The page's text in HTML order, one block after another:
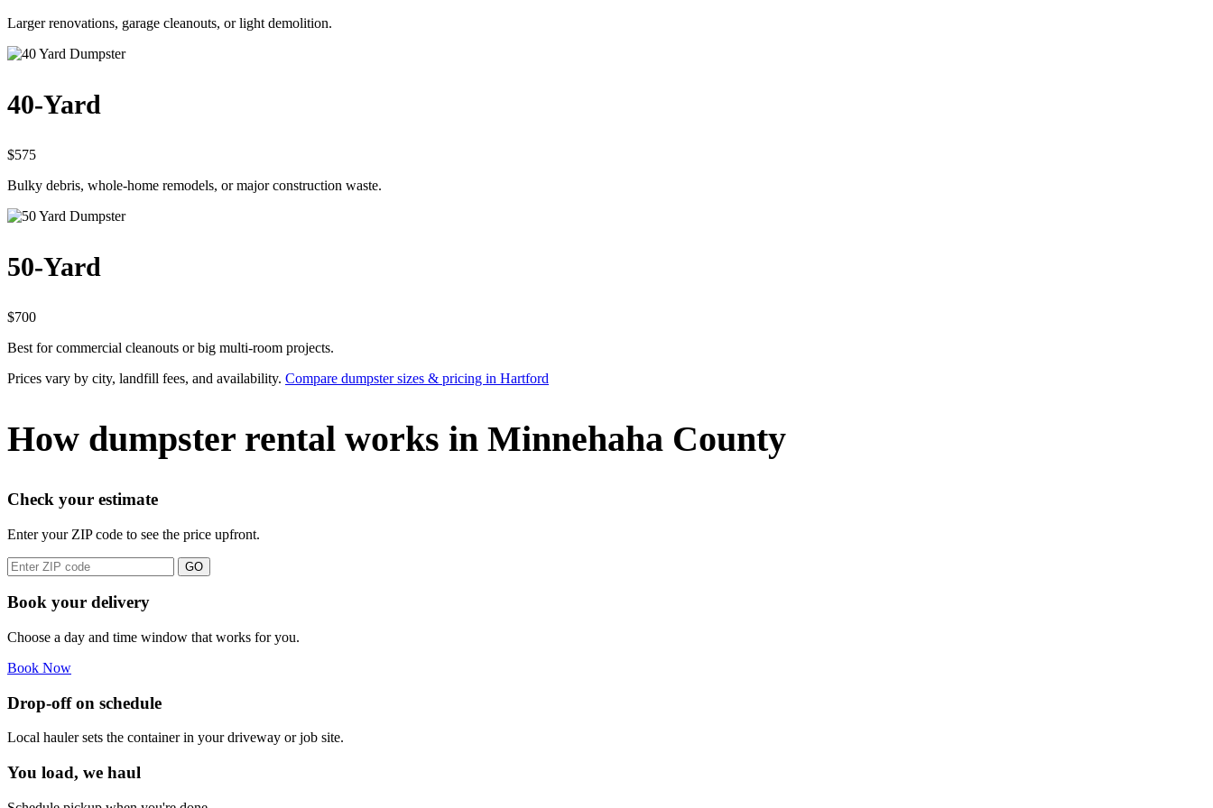
Larger renovations, garage cleanouts, or light demolition.
40-Yard
$575
Bulky debris, whole-home remodels, or major construction waste.
50-Yard
$700
Best for commercial cleanouts or big multi-room projects.
Prices vary by city, landfill fees, and availability. Compare dumpster sizes & pricing in Hartford
How dumpster rental works in Minnehaha County
Check your estimate
Enter your ZIP code to see the price upfront.
GO
Book your delivery
Choose a day and time window that works for you.
Book Now
Drop-off on schedule
Local hauler sets the container in your driveway or job site.
You load, we haul